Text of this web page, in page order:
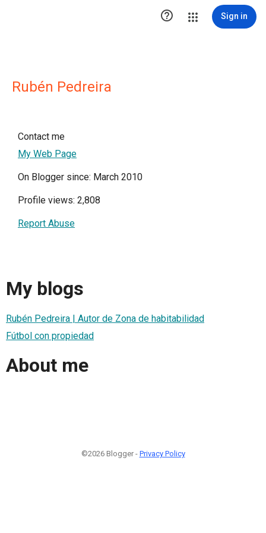
 Sign in
Rubén Pedreira
Contact me
My Web Page
On Blogger since: March 2010
Profile views: 2,808
Report Abuse
My blogs
Rubén Pedreira | Autor de Zona de habitabilidad
Fútbol con propiedad
About me
©2026 Blogger - Privacy Policy